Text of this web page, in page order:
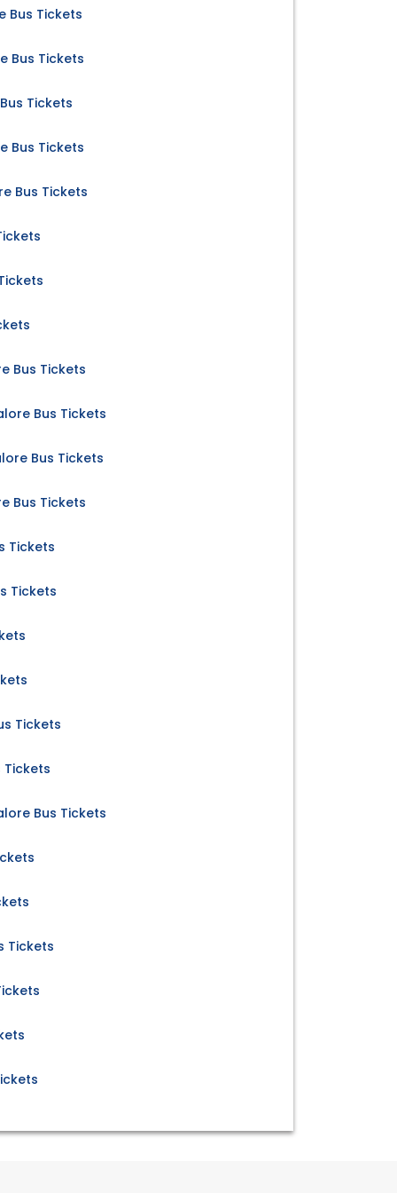
Bus Tickets
Bus Tickets
Tickets
Bus Tickets
Bus Tickets
Bus Tickets
Bus Tickets
Bus Tickets
Bus Tickets
Tickets
Tickets
Tickets
Tickets
Bus Tickets
Tickets